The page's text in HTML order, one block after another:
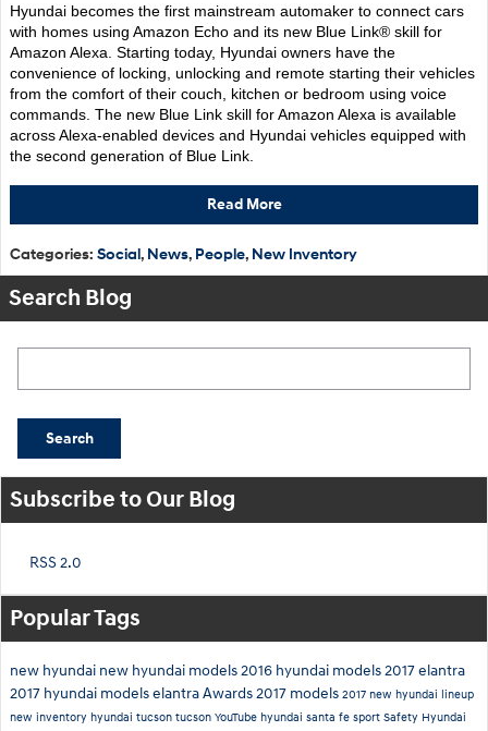
Hyundai becomes the first mainstream automaker to connect cars
with homes using Amazon Echo and its new Blue Link® skill for
Amazon Alexa. Starting today, Hyundai owners have the
convenience of locking, unlocking and remote starting their vehicles
from the comfort of their couch, kitchen or bedroom using voice
commands. The new Blue Link skill for Amazon Alexa is available
across Alexa-enabled devices and Hyundai vehicles equipped with
the second generation of Blue Link.
Read More
Categories: Social, News, People, New Inventory
Search Blog
Search
Subscribe to Our Blog
RSS 2.0
Popular Tags
new hyundai new hyundai models2016 hyundai models2017 elantra
2017 hyundai modelselantraAwards2017 models 2017 new hyundai lineup
new inventory hyundai tucson tucson YouTube hyundai santa fe sport Safety Hyundai